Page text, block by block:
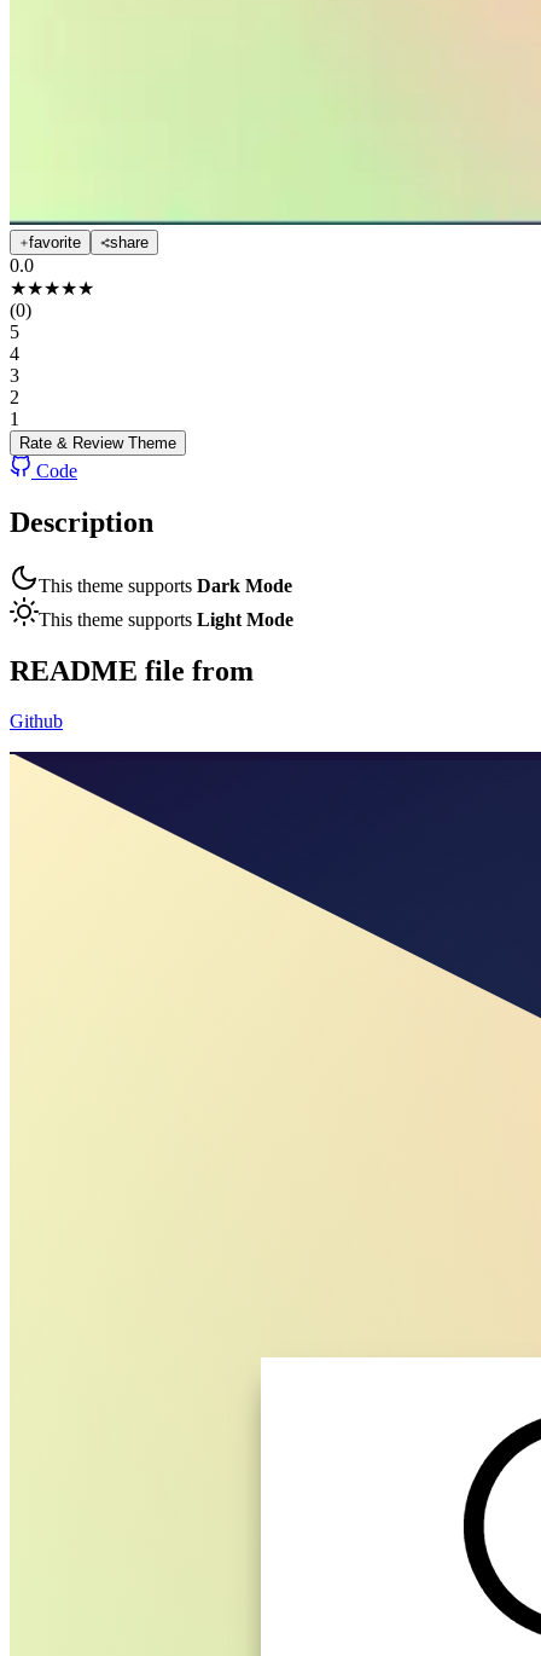
favorite share
0.0
★★★★★
(0)
5
4
3
2
1
Rate & Review Theme
Code
Description
This theme supports Dark Mode
This theme supports Light Mode
README file from
Github